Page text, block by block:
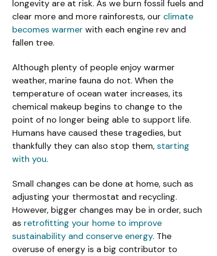
longevity are at risk. As we burn fossil fuels and
clear more and more rainforests, our climate
becomes warmer with each engine rev and
fallen tree.
Although plenty of people enjoy warmer
weather, marine fauna do not. When the
temperature of ocean water increases, its
chemical makeup begins to change to the
point of no longer being able to support life.
Humans have caused these tragedies, but
thankfully they can also stop them, starting
with you.
Small changes can be done at home, such as
adjusting your thermostat and recycling.
However, bigger changes may be in order, such
as retrofitting your home to improve
sustainability and conserve energy. The
overuse of energy is a big contributor to